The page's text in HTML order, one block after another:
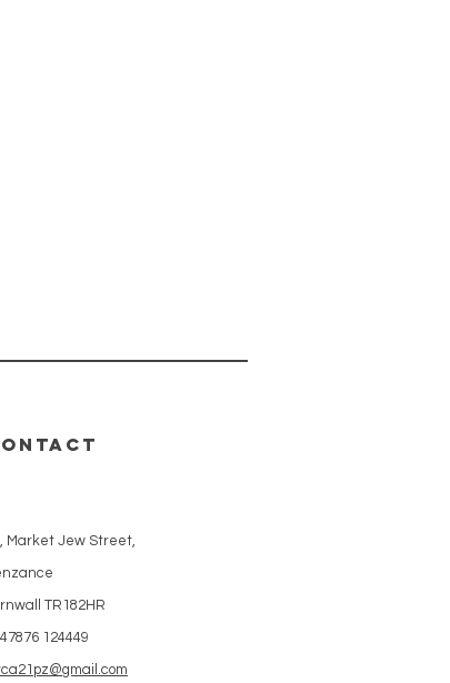
Market Jew Street,
TR182HR
124449